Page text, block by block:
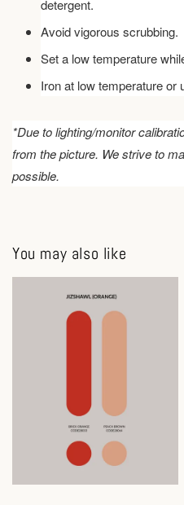
detergent.
Avoid vigorous scrubbing.
Set a low temperature
Iron at low temperature or
*Due to lighting/monitor
from the picture. We strive to
possible.
You may also like